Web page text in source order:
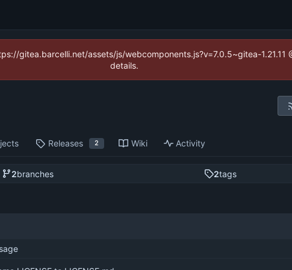
gitea.barcelli.net/assets/js/webcomponents.js?v=7.0.5~gitea-1.21.11
details.
Releases 2 Wiki Activity
2branches 2tags